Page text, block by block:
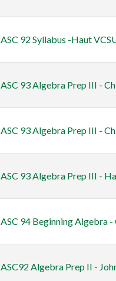
ASC 92 Syllabus -Haut
ASC 93 Algebra Prep III -
ASC 93 Algebra Prep III -
ASC 93 Algebra Prep III -
ASC 94 Beginning Algebra
ASC92 Algebra Prep II -